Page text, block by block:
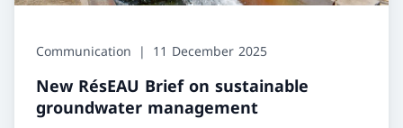
Communication 11 December 2025
New RésEAU Brief on sustainable
groundwater management